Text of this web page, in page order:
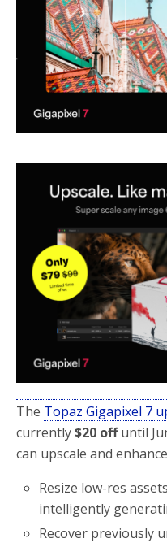
The Topaz Gigapixel 7
currently$20 offuntil
can upscale and
Resize low-res
intelligently
Recover previously